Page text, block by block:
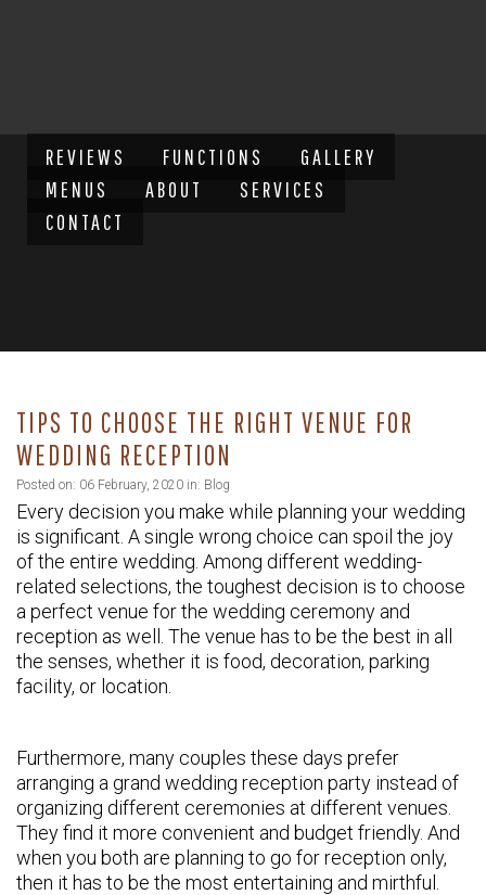
REVIEWS FUNCTIONS
GALLERY
MENUS
ABOUT
SERVICES
CONTACT
TIPS TO CHOOSE THE RIGHT VENUE FOR
WEDDING RECEPTION
Posted on: 06 February, 2020 in: Blog
Every decision you make while planning your wedding
is significant. A single wrong choice can spoil the joy
of the entire wedding. Among different wedding-
related selections, the toughest decision is to choose
a perfect venue for the wedding ceremony and
reception as well. The venue has to be the best in all
the senses, whether it is food, decoration, parking
facility, or location.
Furthermore, many couples these days prefer
arranging a grand wedding reception party instead of
organizing different ceremonies at different venues.
They find it more convenient and budget friendly. And
when you both are planning to go for reception only,
then it has to be the most entertaining and mirthful.